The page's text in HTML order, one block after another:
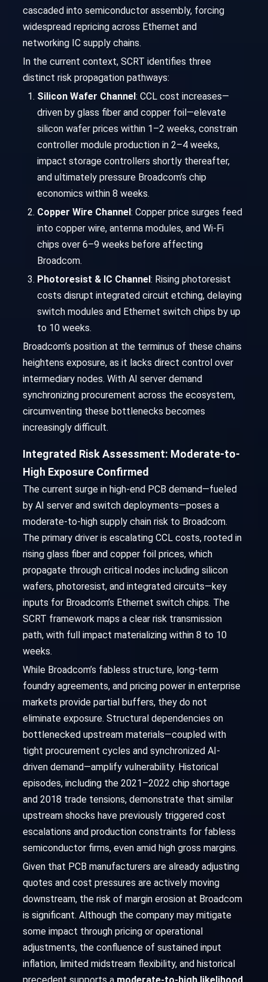
cascaded into semiconductor assembly, forcing
widespread repricing across Ethernet and
networking IC supply chains.
In the current context, SCRT identifies three
distinct risk propagation pathways:
Silicon Wafer Channel: CCL cost increases—
driven by glass fiber and copper foil—elevate
silicon wafer prices within 1–2 weeks, constrain
controller module production in 2–4 weeks,
impact storage controllers shortly thereafter,
and ultimately pressure Broadcom’s chip
economics within 8 weeks.
Copper Wire Channel: Copper price surges feed
into copper wire, antenna modules, and Wi-Fi
chips over 6–9 weeks before affecting
Broadcom.
Photoresist & IC Channel: Rising photoresist
costs disrupt integrated circuit etching, delaying
switch modules and Ethernet switch chips by up
to 10 weeks.
Broadcom’s position at the terminus of these chains
heightens exposure, as it lacks direct control over
intermediary nodes. With AI server demand
synchronizing procurement across the ecosystem,
circumventing these bottlenecks becomes
increasingly difficult.
Integrated Risk Assessment: Moderate-to-
High Exposure Confirmed
The current surge in high-end PCB demand—fueled
by AI server and switch deployments—poses a
moderate-to-high supply chain risk to Broadcom.
The primary driver is escalating CCL costs, rooted in
rising glass fiber and copper foil prices, which
propagate through critical nodes including silicon
wafers, photoresist, and integrated circuits—key
inputs for Broadcom’s Ethernet switch chips. The
SCRT framework maps a clear risk transmission
path, with full impact materializing within 8 to 10
weeks.
While Broadcom’s fabless structure, long-term
foundry agreements, and pricing power in enterprise
markets provide partial buffers, they do not
eliminate exposure. Structural dependencies on
bottlenecked upstream materials—coupled with
tight procurement cycles and synchronized AI-
driven demand—amplify vulnerability. Historical
episodes, including the 2021–2022 chip shortage
and 2018 trade tensions, demonstrate that similar
upstream shocks have previously triggered cost
escalations and production constraints for fabless
semiconductor firms, even amid high gross margins.
Given that PCB manufacturers are already adjusting
quotes and cost pressures are actively moving
downstream, the risk of margin erosion at Broadcom
is significant. Although the company may mitigate
some impact through pricing or operational
adjustments, the confluence of sustained input
inflation, limited midstream flexibility, and historical